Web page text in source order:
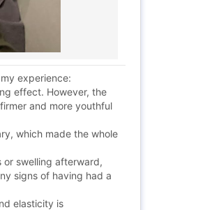
experience:
effect. However, the
and more youthful
which made the whole
swelling afterward,
signs of having had a
elasticity is